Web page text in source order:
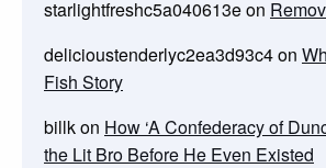
starlightfreshc5a040613eon
delicioustenderlyc2ea3d93c4on
Fish Story
billkon How ‘A Confederacy of
the Lit Bro Before He Even Existed